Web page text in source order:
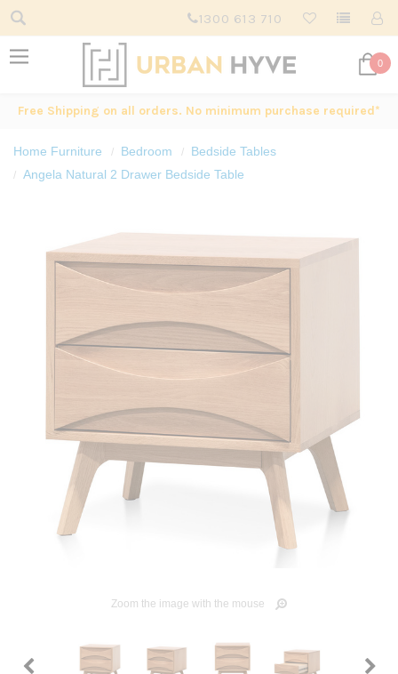
1300 613 710
0
Free Shipping on all orders. No minimum purchase required*
Home Furniture Bedroom
Bedside Tables
Angela Natural 2 Drawer Bedside Table
Zoom the image with the mouse